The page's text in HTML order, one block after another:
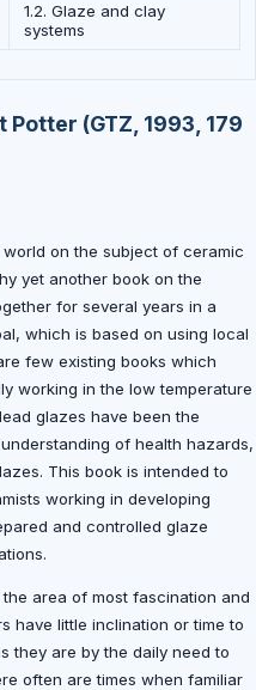
1.2. Glaze and clay
systems
(GTZ, 1993, 179
on the subject of ceramic
yet another book on the
for several years in a
which is based on using local
few existing books which
working in the low temperature
glazes have been the
of health hazards,
This book is intended to
working in developing
and controlled glaze
area of most fascination and
have little inclination or time to
they are by the daily need to
often are times when familiar